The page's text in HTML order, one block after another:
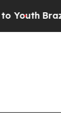
Brazil Gives